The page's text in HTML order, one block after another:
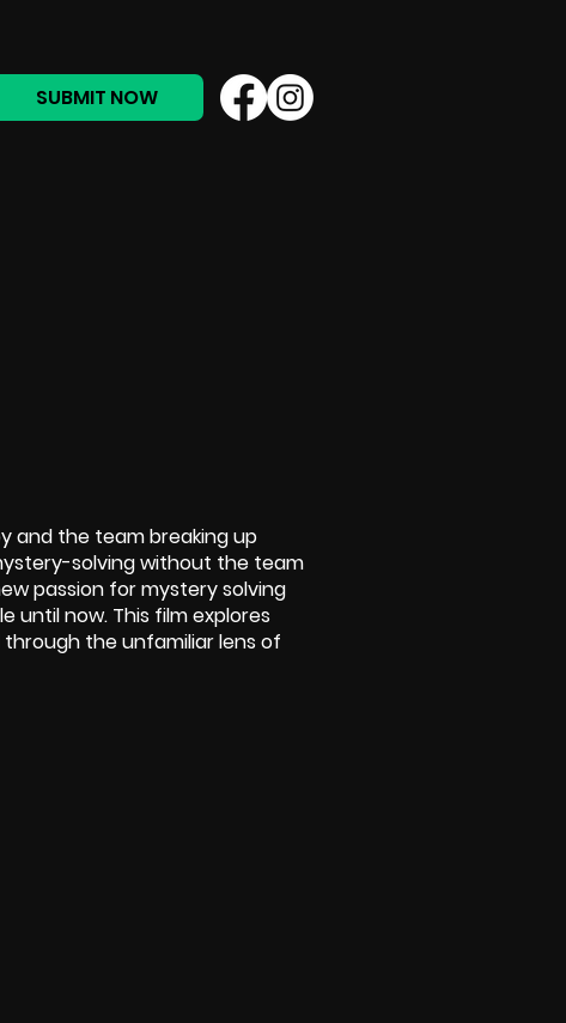
SUBMIT NOW
and the team breaking up
solving without the team
passion for mystery solving
until now. This film explores
the unfamiliar lens of